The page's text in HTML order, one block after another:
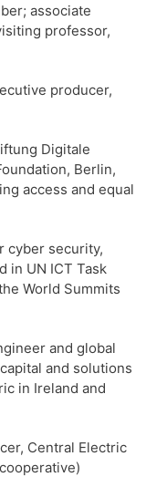
associate
professor,
producer,
Digitale
Berlin,
access and equal
cyber security,
in UN ICT Task
World Summits
and global
and solutions
in Ireland and
Central Electric